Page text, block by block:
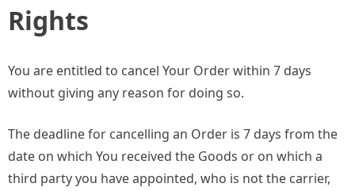
Rights
You are entitled to cancel Your Order within 7 days
without giving any reason for doing so.
The deadline for cancelling an Order is 7 days from the
date on which You received the Goods or on which a
third party you have appointed, who is not the carrier,